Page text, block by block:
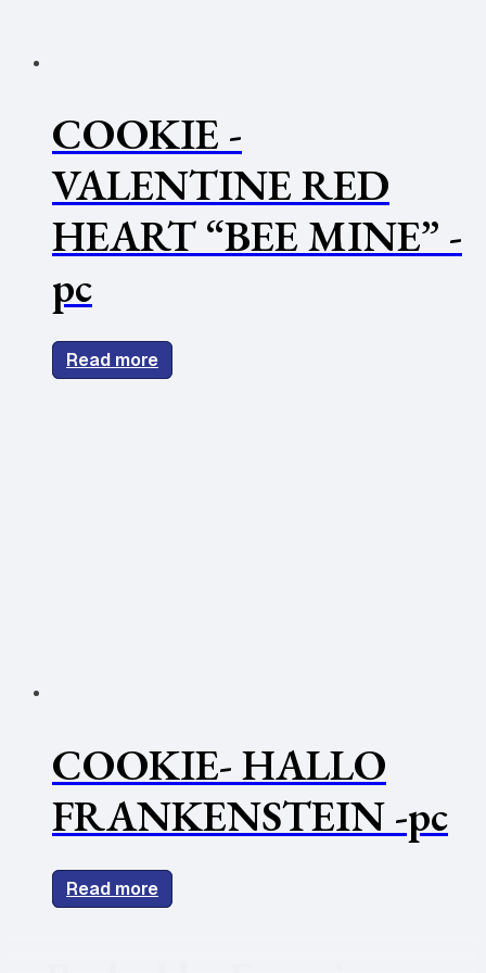
COOKIE -
VALENTINE RED
HEART “BEE MINE” -
pc
Read more
COOKIE- HALLO
FRANKENSTEIN -pc
Read more